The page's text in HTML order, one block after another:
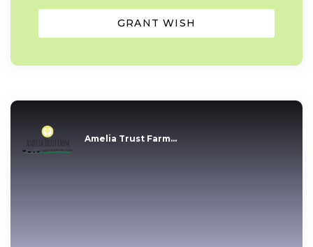
GRANT WISH
Amelia Trust Farm...